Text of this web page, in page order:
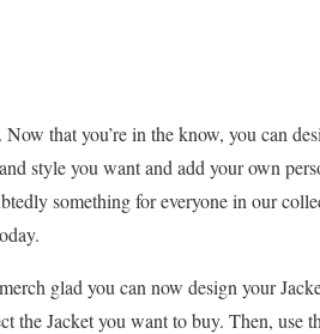
that you’re in the know, you can
style you want and add your own
something for everyone in our
glad you can now design your
the Jacket you want to buy. Then, use